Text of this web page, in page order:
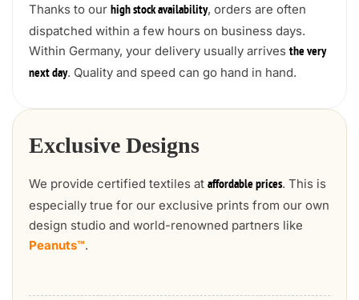
Thanks to our high stock availability, orders are often
dispatched within a few hours on business days.
Within Germany, your delivery usually arrives the very
next day. Quality and speed can go hand in hand.
Exclusive Designs
We provide certified textiles at affordable prices. This is
especially true for our exclusive prints from our own
design studio and world-renowned partners like
Peanuts™.